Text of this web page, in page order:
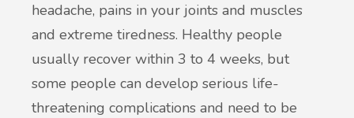
headache, pains in your joints and muscles
and extreme tiredness. Healthy people
usually recover within 3 to 4 weeks, but
some people can develop serious life-
threatening complications and need to be